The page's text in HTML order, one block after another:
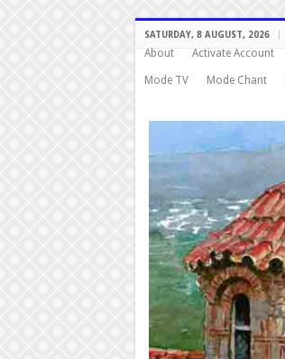
SATURDAY, 8 AUGUST, 2026
About Activate Account
Mode TV Mode Chant